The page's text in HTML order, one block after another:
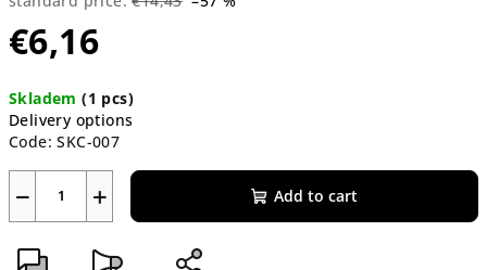
€6,16
price:
Skladem(1 pcs)
Delivery options
Code: SKC-007
+
− Add to cart